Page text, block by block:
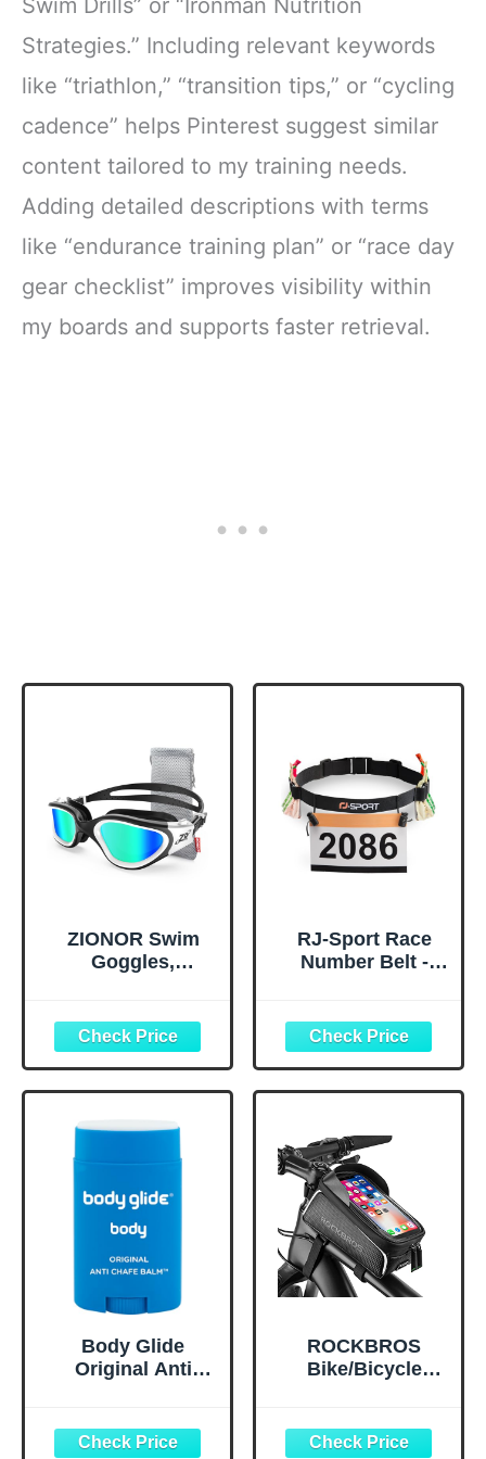
Swim Drills” or “Ironman Nutrition
Strategies.” Including relevant keywords
like “triathlon,” “transition tips,” or “cycling
cadence” helps Pinterest suggest similar
content tailored to my training needs.
Adding detailed descriptions with terms
like “endurance training plan” or “race day
gear checklist” improves visibility within
my boards and supports faster retrieval.
ZIONOR Swim
Goggles,
Swimming
Goggles Anti-fog
for Adult Men
Women A0
(Polarized + Mirror
RJ-Sport Race
Number Belt -
with 6 Energy Gel
Loops for
Triathalon,
Marathon,
Cycling
Body Glide
Original Anti
Prevent Arm,
ROCKBROS
Bike/Bicycle
Waterproof, Tube